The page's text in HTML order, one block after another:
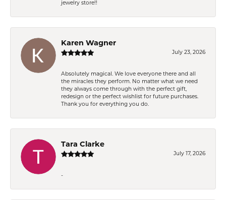
jewelry store!!
Karen Wagner
July 23, 2026
Absolutely magical. We love everyone there and all
the miracles they perform. No matter what we need
they always come through with the perfect gift,
redesign or the perfect wishlist for future purchases.
Thank you for everything you do.
Tara Clarke
July 17, 2026
-